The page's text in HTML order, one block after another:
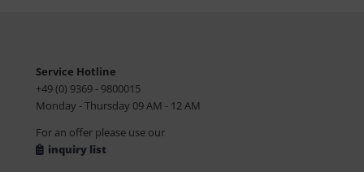
Service Hotline
+49 (0) 9369 - 9800015
Monday - Thursday 09 AM - 12 AM
For an offer please use our
inquiry list